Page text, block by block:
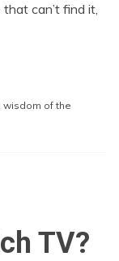
can’t find it,
wisdom of the
TV?